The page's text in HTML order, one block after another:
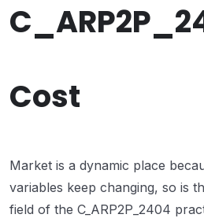
Cost
Market is a dynamic place
variables keep changing, so is
field of the C_ARP2P_2404